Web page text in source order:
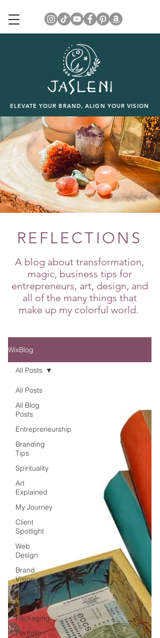
ELEVATE YOUR BRAND, ALIGN YOUR VISION
REFLECTIONS
A blog about transformation,
magic, business tips for
entrepreneurs, art, design, and
all of the many things that
make up my colorful world.
WixBlog
All Posts
All Blog
Posts
Entrepreneurship
Branding
Tips
Spirituality
Art
Explained
My Journey
Client
Spotlight
Web
Design
Brand
Vision
Books /
Layout
Packaging
Portfolio
All Posts